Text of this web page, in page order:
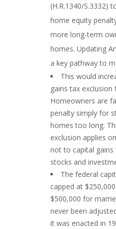
(H.R.1340/S.3332)
home equity
more long-term
homes. Updating
a key pathway to
This would
gains tax exclusion
Homeowners are
penalty simply for
homes too long.
exclusion applies
not to capital
stocks and
The federal
capped at
$500,000 for
never been
it was enacted in